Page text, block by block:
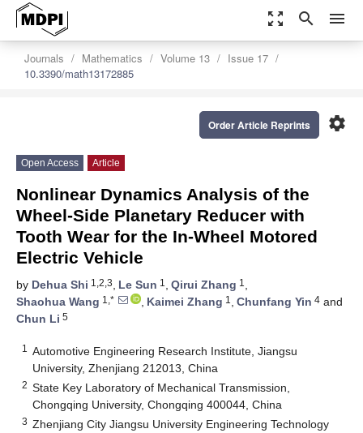
zoom_out_map search menu
Journals Mathematics Volume 13
Issue 17
10.3390/math13172885
settings
Order Article Reprints
Open Access Article
Nonlinear Dynamics Analysis of the
Wheel-Side Planetary Reducer with
Tooth Wear for the In-Wheel Motored
Electric Vehicle
by Dehua Shi 1,2,3, Le Sun 1 , Qirui Zhang 1 ,
Shaohua Wang 1,* , Kaimei Zhang 1 , Chunfang Yin 4 and
Chun Li 5
1
Automotive Engineering Research Institute, Jiangsu
University, Zhenjiang 212013, China
2 State Key Laboratory of Mechanical Transmission,
Chongqing University, Chongqing 400044, China
3 Zhenjiang City Jiangsu University Engineering Technology